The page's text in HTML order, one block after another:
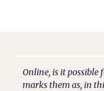
Online, is it possible
marks them as, in